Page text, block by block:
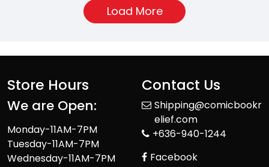
Load More
Store Hours
We are Open:
Monday-11AM-7PM
Tuesday-11AM-7PM
Wednesday-11AM-7PM
Contact Us
Shipping@comicbookr
elief.com
+636-940-1244
Facebook